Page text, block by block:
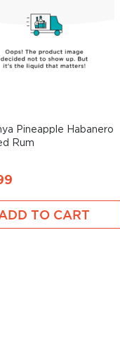
Pineapple Habanero
Rum
TO CART